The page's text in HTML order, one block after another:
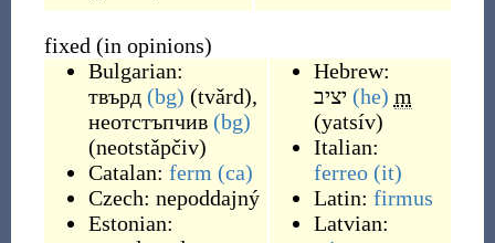
fixed (in opinions)
Bulgarian:
твърд (bg) (tvǎrd),
неотстъпчив (bg)
(neotstǎpčiv)
Catalan: ferm (ca)
Czech: nepoddajný
Estonian:
Hebrew:
יציב (he) m
(yatsív)
Italian:
ferreo (it)
Latin: firmus
Latvian: